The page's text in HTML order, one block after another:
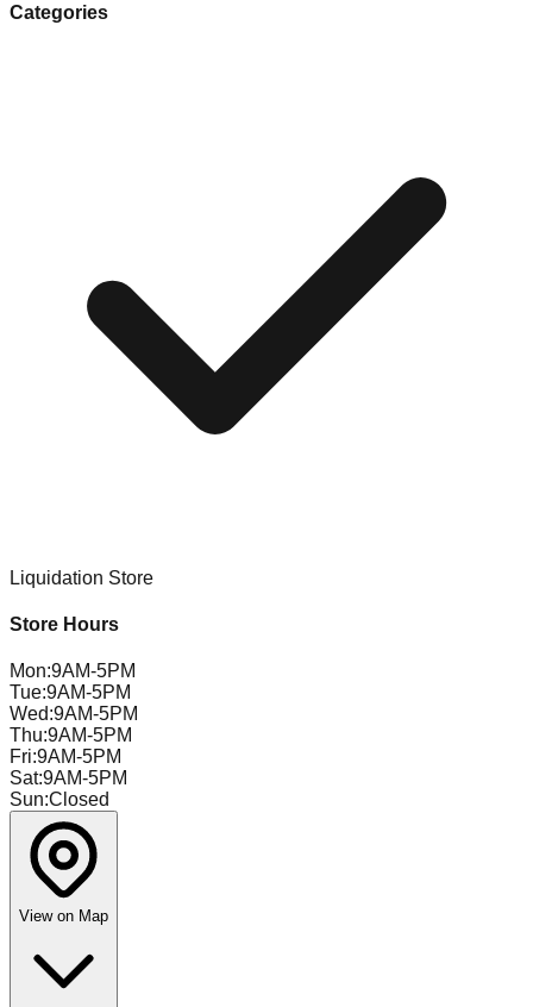
Categories
Liquidation Store
Store Hours
Mon:9AM-5PM
Tue:9AM-5PM
Wed:9AM-5PM
Thu:9AM-5PM
Fri:9AM-5PM
Sat:9AM-5PM
Sun:Closed
View on Map